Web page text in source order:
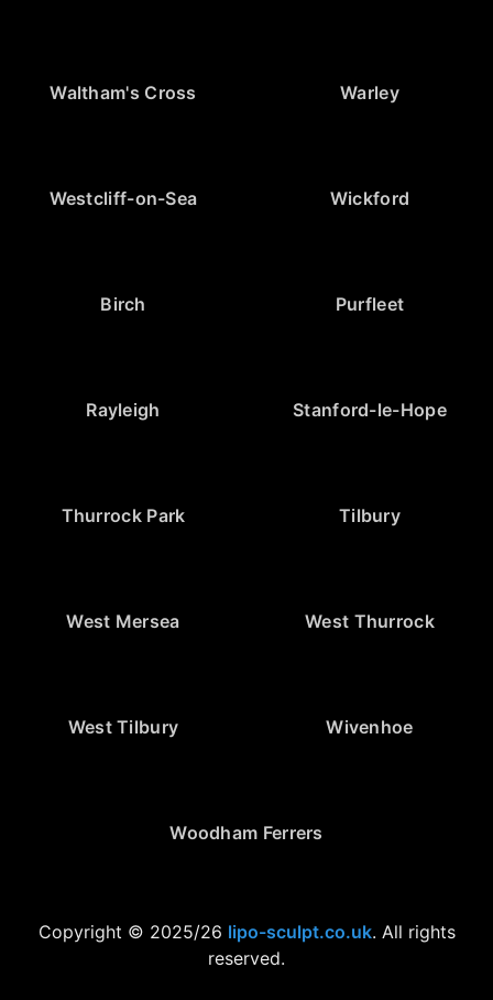
Waltham's Cross Warley
Westcliff-on-Sea Wickford
Birch Purfleet
Rayleigh Stanford-le-Hope
Thurrock Park Tilbury
West Mersea West Thurrock
West Tilbury Wivenhoe
Woodham Ferrers
Copyright © 2025/26 lipo-sculpt.co.uk. All rights
reserved.